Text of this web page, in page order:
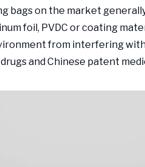
bags on the market
foil, PVDC or coating
from interfering
and Chinese patent